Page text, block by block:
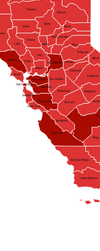
San Francisco
San Mateo
Marin
Sutter
Santa Cruz
Alpine
Contra Costa
Alameda
Sierra
Solano
Napa
Yuba
Glenn
Amador
Colusa
Sacramento
San Joaquin
Yolo
Santa Clara
Kings
Nevada
Calaveras
Lake
El Dorado
Mariposa
San Benito
Butte
Sonoma
Placer
Stanislaus
Merced
Tehama
Tuolumne
Plumas
Santa Barbara
San Luis Obispo
Monterey